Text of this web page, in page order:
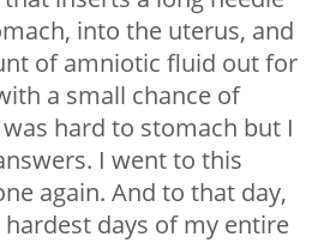
into the uterus, and
of amniotic fluid out for
a small chance of
hard to stomach but I
I went to this
again. And to that day,
days of my entire